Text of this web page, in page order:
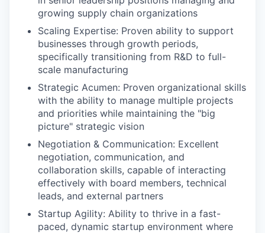
growing supply chain organizations
Scaling Expertise: Proven ability to support
businesses through growth periods,
specifically transitioning from R&D to full-
scale manufacturing
Strategic Acumen: Proven organizational skills
with the ability to manage multiple projects
and priorities while maintaining the "big
picture" strategic vision
Negotiation & Communication: Excellent
negotiation, communication, and
collaboration skills, capable of interacting
effectively with board members, technical
leads, and external partners
Startup Agility: Ability to thrive in a fast-
paced, dynamic startup environment where